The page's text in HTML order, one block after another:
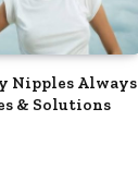
Nipples Always
& Solutions